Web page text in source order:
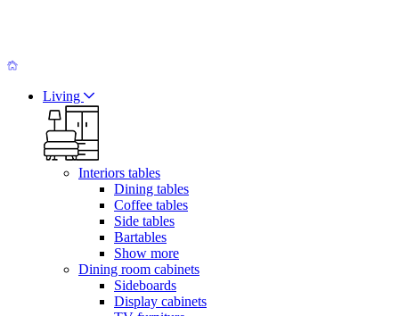
Living
Interiors tables
Dining tables
Coffee tables
Side tables
Bartables
Show more
Dining room cabinets
Sideboards
Display cabinets